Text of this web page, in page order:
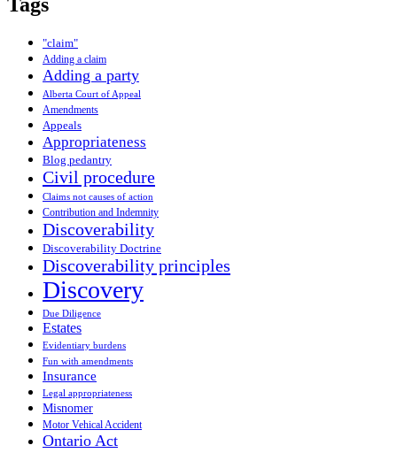
"claim"
Adding a claim
Adding a party
Alberta Court of Appeal
Amendments
Appeals
Appropriateness
Blog pedantry
Civil procedure
Claims not causes of action
Contribution and Indemnity
Discoverability
Discoverability Doctrine
Discoverability principles
Discovery
Due Diligence
Estates
Evidentiary burdens
Fun with amendments
Insurance
Legal appropriateness
Misnomer
Motor Vehical Accident
Ontario Act